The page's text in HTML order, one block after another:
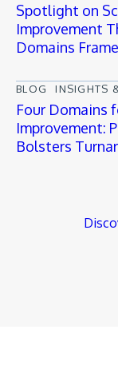
Spotlight on
Improvement
Domains
BLOG INSIGHTS
Four Domains
Improvement:
Bolsters